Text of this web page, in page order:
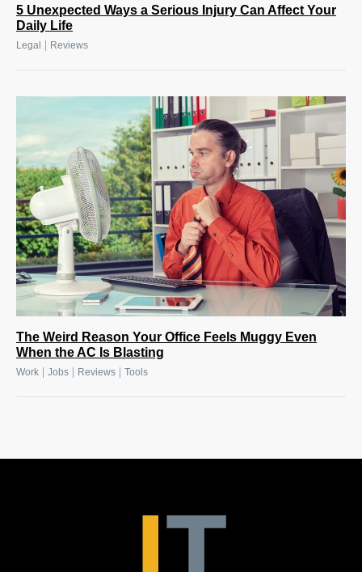
5 Unexpected Ways a Serious Injury Can Affect Your
Daily Life
Legal Reviews
The Weird Reason Your Office Feels Muggy Even
When the AC Is Blasting
Work Jobs Reviews Tools